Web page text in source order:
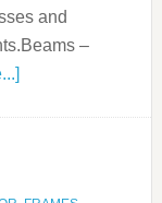
and
–